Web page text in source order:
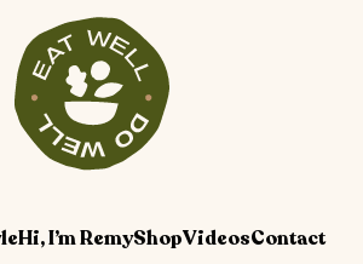
top
Veggiekins
Blog
Hi, I’m RemyShopVideosContact